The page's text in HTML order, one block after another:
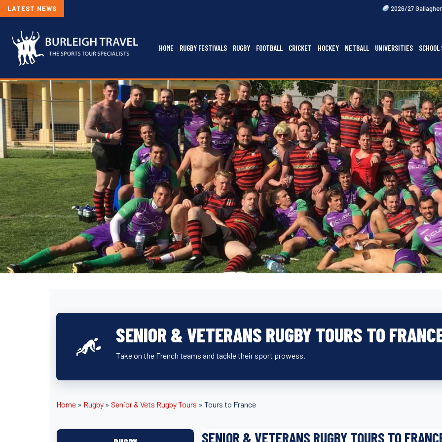
LATEST NEWS 2026/27 Gallagher Premiership
HOME RUGBY FESTIVALS RUGBY FOOTBALL CRICKET HOCKEY NETBALL UNIVERSITIES
SENIOR & VETERANS RUGBY TOURS TO
Take on the French teams and tackle their sport prowess.
Home » Rugby » Senior & Vets Rugby Tours » Tours to France
SENIOR & VETERANS RUGBY TOURS TO